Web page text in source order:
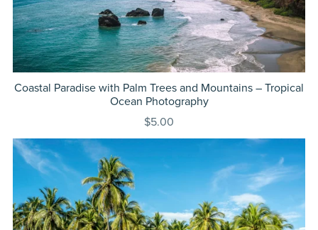
Coastal Paradise with Palm Trees and Mountains – Tropical
Ocean Photography
$5.00